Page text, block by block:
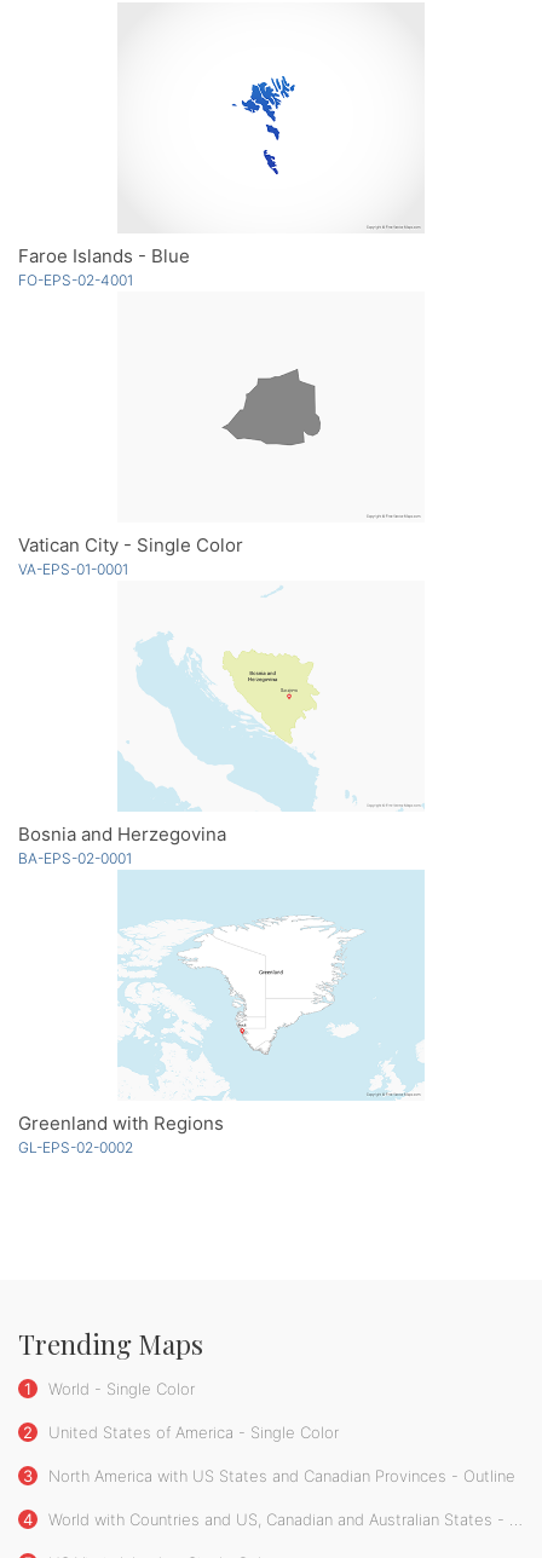
Faroe Islands - Blue
FO-EPS-02-4001
Vatican City - Single Color
VA-EPS-01-0001
Bosnia and Herzegovina
BA-EPS-02-0001
Greenland with Regions
GL-EPS-02-0002
Trending Maps
1 World - Single Color
2 United States of America - Single Color
3 North America with US States and Canadian Provinces - Outline
4 World with Countries and US, Canadian and Australian States - Single Color